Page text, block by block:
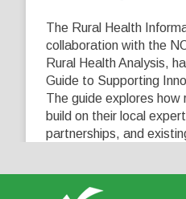
The Rural Health
collaboration with the
Rural Health Analysis,
Guide to Supporting
The guide explores how
build on their local
partnerships, and